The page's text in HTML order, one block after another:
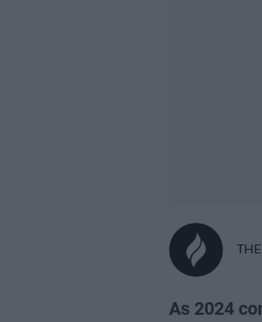
As 2024